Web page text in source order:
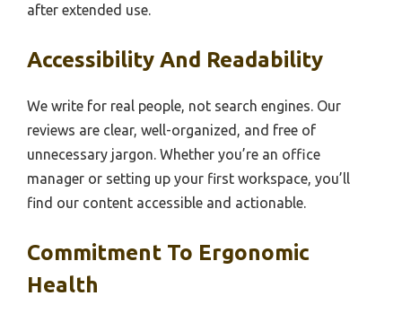
after extended use.
Accessibility And Readability
We write for real people, not search engines. Our
reviews are clear, well-organized, and free of
unnecessary jargon. Whether you’re an office
manager or setting up your first workspace, you’ll
find our content accessible and actionable.
Commitment To Ergonomic
Health